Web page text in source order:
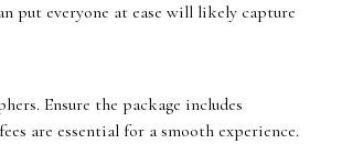
put everyone at ease will likely capture
Ensure the package includes
are essential for a smooth experience.